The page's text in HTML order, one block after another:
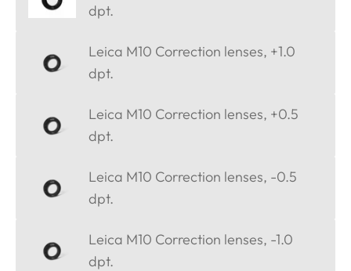
dpt.
Leica M10 Correction lenses, +1.0
dpt.
Leica M10 Correction lenses, +0.5
dpt.
Leica M10 Correction lenses, -0.5
dpt.
Leica M10 Correction lenses, -1.0
dpt.